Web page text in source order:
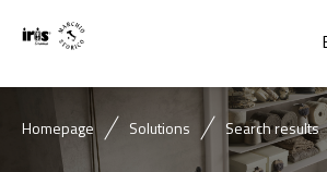
Homepage Solutions Search results